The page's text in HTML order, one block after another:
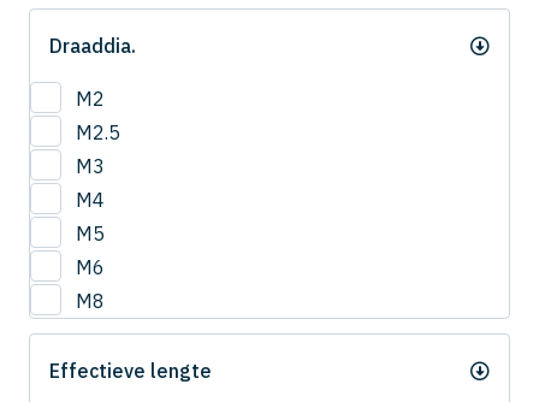
Draaddia.
M2
M2.5
M3
M4
M5
M6
M8
Effectieve lengte